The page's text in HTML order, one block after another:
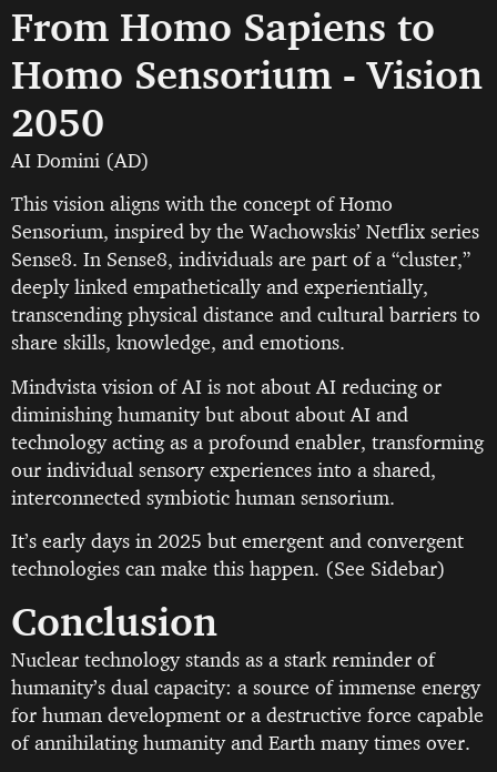
From Homo Sapiens to
Homo Sensorium - Vision
2050
AI Domini (AD)
This vision aligns with the concept of Homo
Sensorium, inspired by the Wachowskis’ Netflix series
Sense8. In Sense8, individuals are part of a “cluster,”
deeply linked empathetically and experientially,
transcending physical distance and cultural barriers to
share skills, knowledge, and emotions.
Mindvista vision of AI is not about AI reducing or
diminishing humanity but about about AI and
technology acting as a profound enabler, transforming
our individual sensory experiences into a shared,
interconnected symbiotic human sensorium.
It’s early days in 2025 but emergent and convergent
technologies can make this happen. (See Sidebar)
Conclusion
Nuclear technology stands as a stark reminder of
humanity’s dual capacity: a source of immense energy
for human development or a destructive force capable
of annihilating humanity and Earth many times over.